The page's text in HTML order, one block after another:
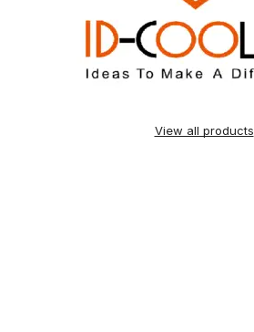
View all products